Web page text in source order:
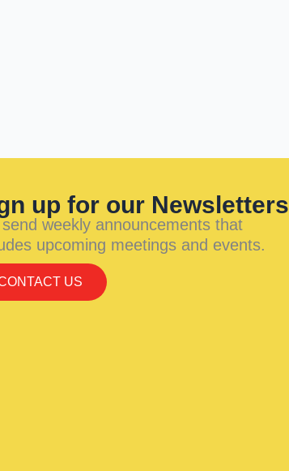
up for our Newsletters
weekly announcements that
upcoming meetings and events.
US